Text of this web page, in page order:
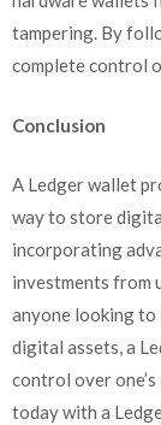
tampering. By
complete control
Conclusion
A Ledger wallet
way to store
incorporating
investments from
anyone looking to
digital assets, a
control over
today with a